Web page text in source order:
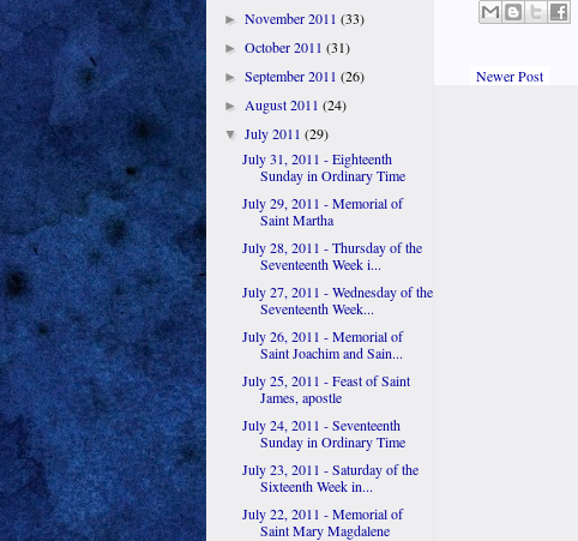
Newer Post
►November 2011(33)
►October 2011(31)
►September 2011(26)
►August 2011(24)
▼July 2011(29)
July 31, 2011 - Eighteenth
Sunday in Ordinary Time
July 29, 2011 - Memorial of
Saint Martha
July 28, 2011 - Thursday of the
Seventeenth Week i...
July 27, 2011 - Wednesday of the
Seventeenth Week...
July 26, 2011 - Memorial of
Saint Joachim and Sain...
July 25, 2011 - Feast of Saint
James, apostle
July 24, 2011 - Seventeenth
Sunday in Ordinary Time
July 23, 2011 - Saturday of the
Sixteenth Week in...
July 22, 2011 - Memorial of
Saint Mary Magdalene